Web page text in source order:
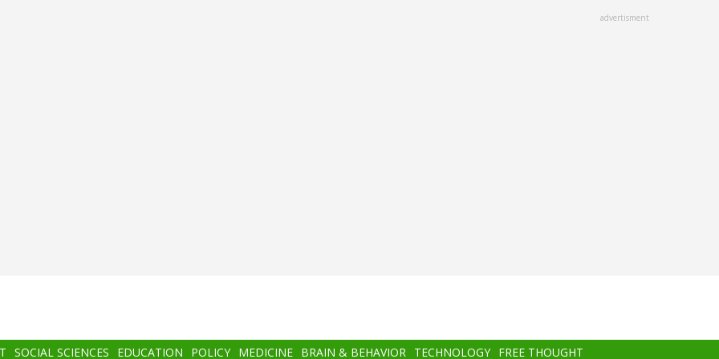
advertisment
SOCIAL SCIENCES EDUCATION POLICY MEDICINE BRAIN & BEHAVIOR TECHNOLOGY FREE THOUGHT